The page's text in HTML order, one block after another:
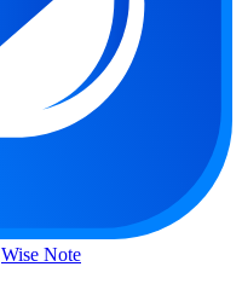
Wise Note